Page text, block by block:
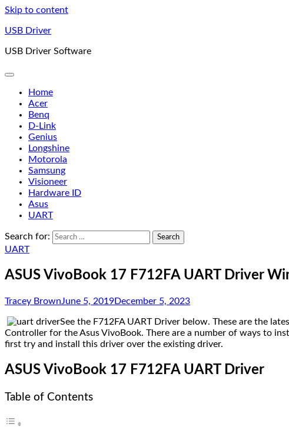
Skip to content
USB Driver
USB Driver Software
Home
Acer
Benq
D-Link
Genius
Longshine
Motorola
Samsung
Visioneer
Hardware ID
Asus
UART
Search for:
UART
ASUS VivoBook 17 F712FA UART Driver
Tracey BrownJune 5, 2019December 5, 2023
See the F712FA UART Driver below. These are the
Controller for the Asus VivoBook. There are a number of ways to
first try and install this driver over the existing driver.
ASUS VivoBook 17 F712FA UART Driver
Table of Contents